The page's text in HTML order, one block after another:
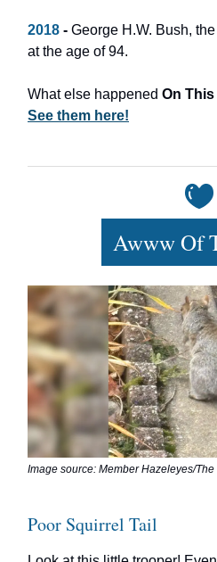
2018 - George H.W. Bush,
at the age of 94.
What else happened On This
See them here!
Awww Of
Image source: Member Hazeleyes/The
Poor Squirrel Tail